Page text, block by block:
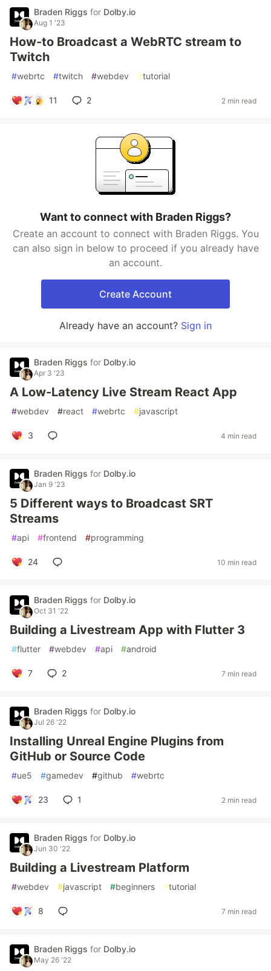
Braden Riggs for Dolby.io
Aug 1 '23
How-to Broadcast a WebRTC stream to
Twitch
#webrtc #twitch #webdev #tutorial
11 2 2 min read
Want to connect with Braden Riggs?
Create an account to connect with Braden Riggs. You
can also sign in below to proceed if you already have
an account.
Create Account
Already have an account? Sign in
Braden Riggs for Dolby.io
Apr 3 '23
A Low-Latency Live Stream React App
#webdev #react #webrtc #javascript
3 4 min read
Braden Riggs for Dolby.io
Jan 9 '23
5 Different ways to Broadcast SRT
Streams
#api #frontend #programming
24 10 min read
Braden Riggs for Dolby.io
Oct 31 '22
Building a Livestream App with Flutter 3
#flutter #webdev #api #android
7 2 7 min read
Braden Riggs for Dolby.io
Jul 26 '22
Installing Unreal Engine Plugins from
GitHub or Source Code
#ue5 #gamedev #github #webrtc
23 1 2 min read
Braden Riggs for Dolby.io
Jun 30 '22
Building a Livestream Platform
#webdev #javascript #beginners #tutorial
8 7 min read
Braden Riggs for Dolby.io
May 26 '22